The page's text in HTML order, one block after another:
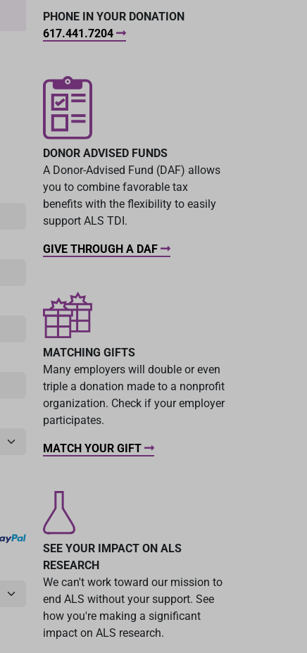
PHONE IN YOUR DONATION
617.441.7204
DONOR ADVISED FUNDS
A Donor-Advised Fund (DAF) allows
you to combine favorable tax
benefits with the flexibility to easily
support ALS TDI.
GIVE THROUGH A DAF
MATCHING GIFTS
Many employers will double or even
triple a donation made to a nonprofit
organization. Check if your employer
participates.
MATCH YOUR GIFT
SEE YOUR IMPACT ON ALS
RESEARCH
We can't work toward our mission to
end ALS without your support. See
how you're making a significant
impact on ALS research.